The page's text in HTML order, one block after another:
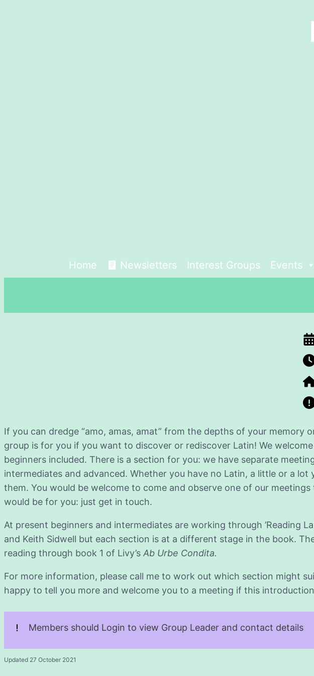
Home Newsletters Interest Groups Events
If you can dredge “amo, amas, amat” from the depths of your memory
group is for you if you want to discover or rediscover Latin! We
beginners included. There is a section for you: we have separate
intermediates and advanced. Whether you have no Latin, a little or a
them. You would be welcome to come and observe one of our
would be for you: just get in touch.
At present beginners and intermediates are working through ’Reading
and Keith Sidwell but each section is at a different stage in the book.
reading through book 1 of Livy’s Ab Urbe Condita.
For more information, please call me to work out which section might
happy to tell you more and welcome you to a meeting if this
Members should Login to view Group Leader and contact details
Updated 27 October 2021